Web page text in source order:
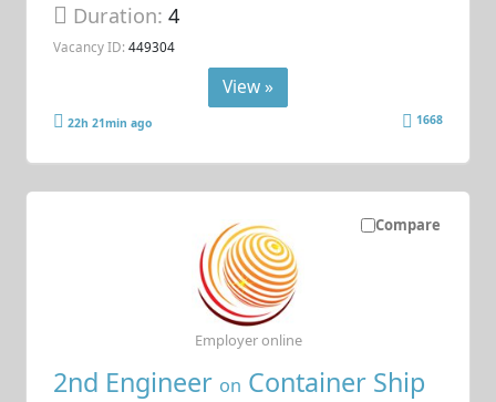
Duration:4
Vacancy ID: 449304
View »
22h 21min ago 1668
Compare
2nd Engineer on Container Ship
Employer online